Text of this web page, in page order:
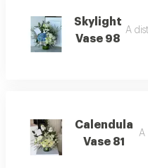
Skylight
Vase 98
A
Calendula
Vase 81
A